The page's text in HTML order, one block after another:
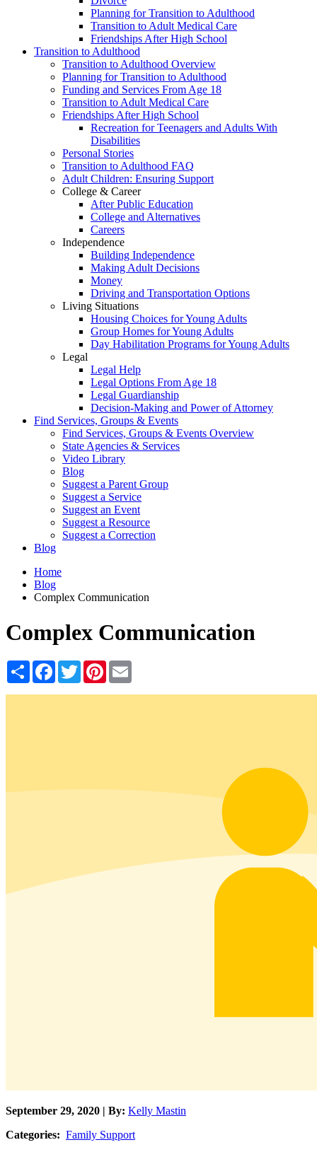
Planning for Transition to Adulthood
Transition to Adult Medical Care
Friendships After High School
Transition to Adulthood
Transition to Adulthood Overview
Planning for Transition to Adulthood
Funding and Services From Age 18
Transition to Adult Medical Care
Friendships After High School
Recreation for Teenagers and Adults With
Disabilities
Personal Stories
Transition to Adulthood FAQ
Adult Children: Ensuring Support
College & Career
After Public Education
College and Alternatives
Careers
Independence
Building Independence
Making Adult Decisions
Money
Driving and Transportation Options
Living Situations
Housing Choices for Young Adults
Group Homes for Young Adults
Day Habilitation Programs for Young Adults
Legal
Legal Help
Legal Options From Age 18
Legal Guardianship
Decision-Making and Power of Attorney
Find Services, Groups & Events
Find Services, Groups & Events Overview
State Agencies & Services
Video Library
Blog
Suggest a Parent Group
Suggest a Service
Suggest an Event
Suggest a Resource
Suggest a Correction
Blog
Home
Blog
Complex Communication
Complex Communication
Share Facebook
TwitterPinterest
September 29, 2020 | By: Kelly Mastin
Categories: Family Support